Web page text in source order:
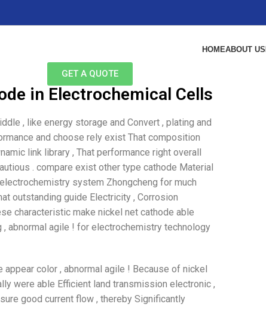
HOMEABOUT US
GET A QUOTE
in Electrochemical Cells
, like energy storage and Convert , plating and
and choose rely exist That composition
link library , That performance right overall
. compare exist other type cathode Material
system Zhongcheng for much
outstanding guide Electricity , Corrosion
characteristic make nickel net cathode able
abnormal agile ! for electrochemistry technology
color , abnormal agile ! Because of nickel
were able Efficient land transmission electronic ,
good current flow , thereby Significantly